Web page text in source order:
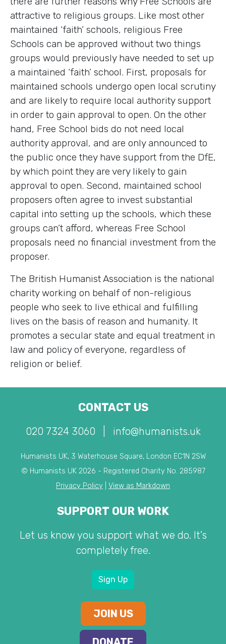
attractive to religious groups. Like most other
maintained ‘faith’ schools, religious Free
Schools can be approved without two things
groups would previously have needed to set up
a maintained ‘faith’ school. First, proposals for
maintained schools undergo open local scrutiny
and are likely to require local authority support
in order to gain approval to open. On the other
hand, Free School bids do not need local
authority approval, and are only announced to
the public once they have support from the DfE,
by which point they are very likely to gain
approval to open. Second, maintained school
proposers often agree to invest substantial
capital into setting up the schools, which these
groups can’t afford, whereas Free School
proposals need no financial investment from the
proposer.
The British Humanist Association is the national
charity working on behalf of non-religious
people who seek to live ethical and fulfilling
lives on the basis of reason and humanity. It
promotes a secular state and equal treatment in
law and policy of everyone, regardless of
religion or belief.
CONTACT US
020 7324 3060 info@humanists.uk
Humanists UK, 3 Waterhouse Square, London EC1N 2SW
© Humanists UK 2026 - Registered Charity No. 285987
Privacy Policy
View as Markdown
SUPPORT OUR WORK
Let us know you support what we do. It's
completely free.
Sign Up
JOIN US